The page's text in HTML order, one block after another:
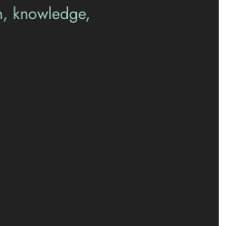
knowledge,